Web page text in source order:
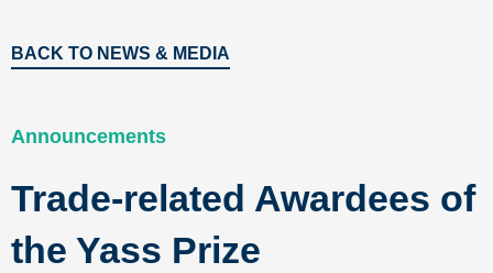
BACK TO NEWS & MEDIA
Announcements
Trade-related Awardees of
the Yass Prize